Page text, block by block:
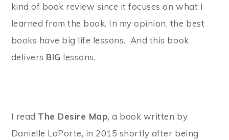
kind of book review since it focuses on what I
learned from the book. In my opinion, the best
books have big life lessons. And this book
delivers BIG lessons.
I read The Desire Map, a book written by
Danielle LaPorte, in 2015 shortly after being